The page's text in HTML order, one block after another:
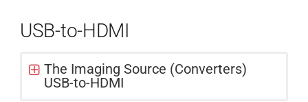
USB-to-HDMI
The Imaging Source (Converters)
USB-to-HDMI